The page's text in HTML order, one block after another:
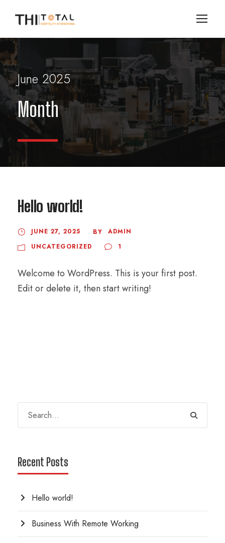
June 2025
Month
Hello world!
JUNE 27, 2025 BY
ADMIN
UNCATEGORIZED
1
Welcome to WordPress. This is your first post.
Edit or delete it, then start writing!
Recent Posts
Hello world!
Business With Remote Working